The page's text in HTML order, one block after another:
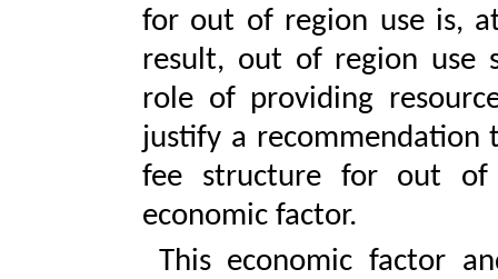
for out of region use is,
result, out of region use
role of providing
justify a recommendation
fee structure for out of
economic factor.
This economic factor